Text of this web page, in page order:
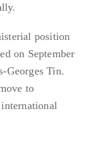
position
on September
Georges Tin.
to
international